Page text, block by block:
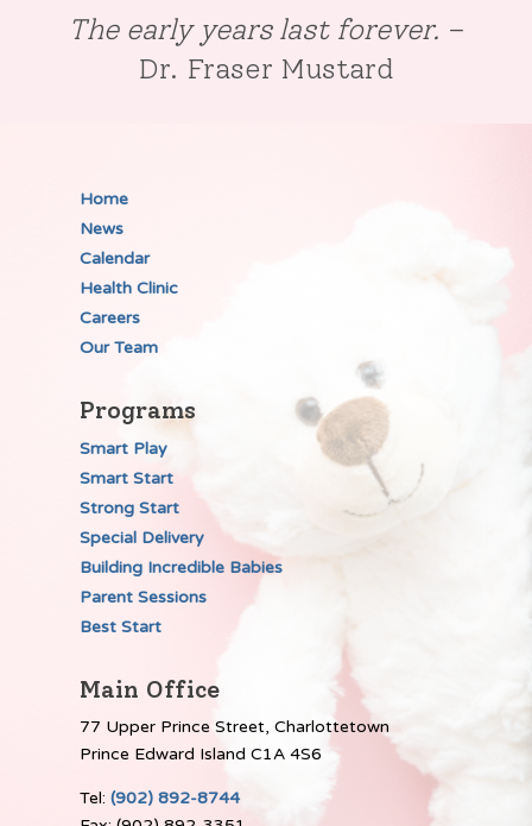
The early years last forever. –
Dr. Fraser Mustard
Home
News
Calendar
Health Clinic
Careers
Our Team
Programs
Smart Play
Smart Start
Strong Start
Special Delivery
Building Incredible Babies
Parent Sessions
Best Start
Main Office
77 Upper Prince Street, Charlottetown
Prince Edward Island C1A 4S6
Tel:(902) 892-8744